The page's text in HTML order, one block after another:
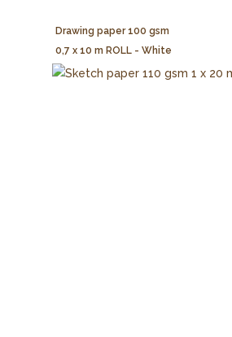
Drawing paper 100 gsm
0,7 x 10 m ROLL - White